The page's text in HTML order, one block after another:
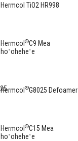
Hermcol TiO2 HR998
Hermcol ®C9 Mea
hoʻoheheʻe
Hermcol®G8025 Defoamer
Hermcol ®C15 Mea
hoʻoheheʻe